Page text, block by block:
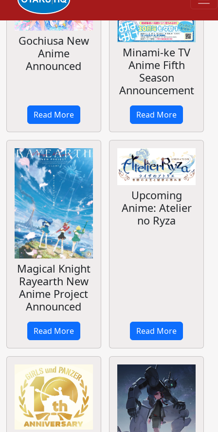
Gochiusa New
Anime
Announced
Read More
Minami-ke TV
Anime Fifth
Season
Announcement
Read More
Magical Knight
Rayearth New
Anime Project
Announced
Read More
Upcoming
Anime: Atelier
no Ryza
Read More